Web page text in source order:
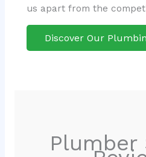
us apart from the
Discover Our
Plumber